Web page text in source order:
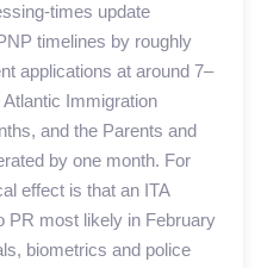
times update
timelines by roughly
applications at around 7–
Immigration
and the Parents and
by one month. For
effect is that an ITA
PR most likely in February
biometrics and police